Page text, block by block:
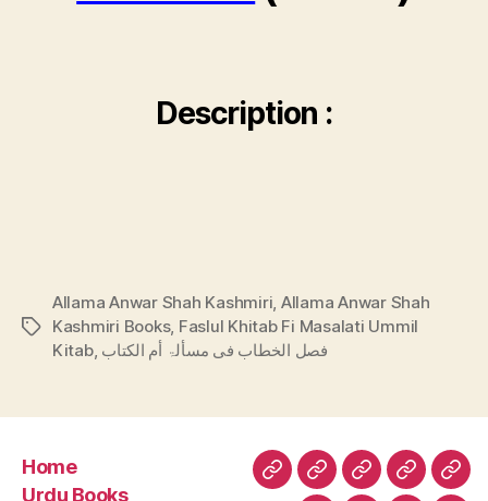
Description :
Tags
Allama Anwar Shah Kashmiri, Allama Anwar Shah
Kashmiri Books, Faslul Khitab Fi Masalati Ummil
Kitab, فصل الخطاب فی مسألۃ أم الكتاب
Home
Urdu Books
HomeUrduArabicHadith